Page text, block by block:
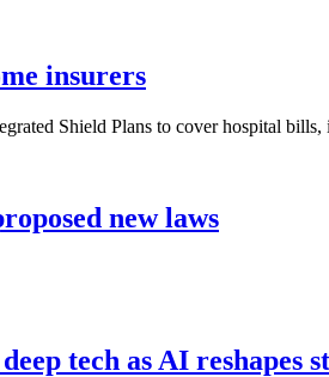
insurers
Shield Plans to cover hospital
new laws
tech as AI reshapes